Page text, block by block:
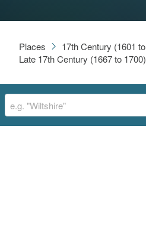
Places
17th Century (1601
Late 17th Century (1667 to 1700)